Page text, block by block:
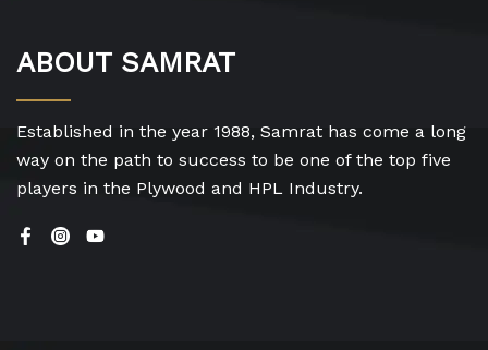
ABOUT SAMRAT
Established in the year 1988, Samrat has come a long
way on the path to success to be one of the top five
players in the Plywood and HPL Industry.